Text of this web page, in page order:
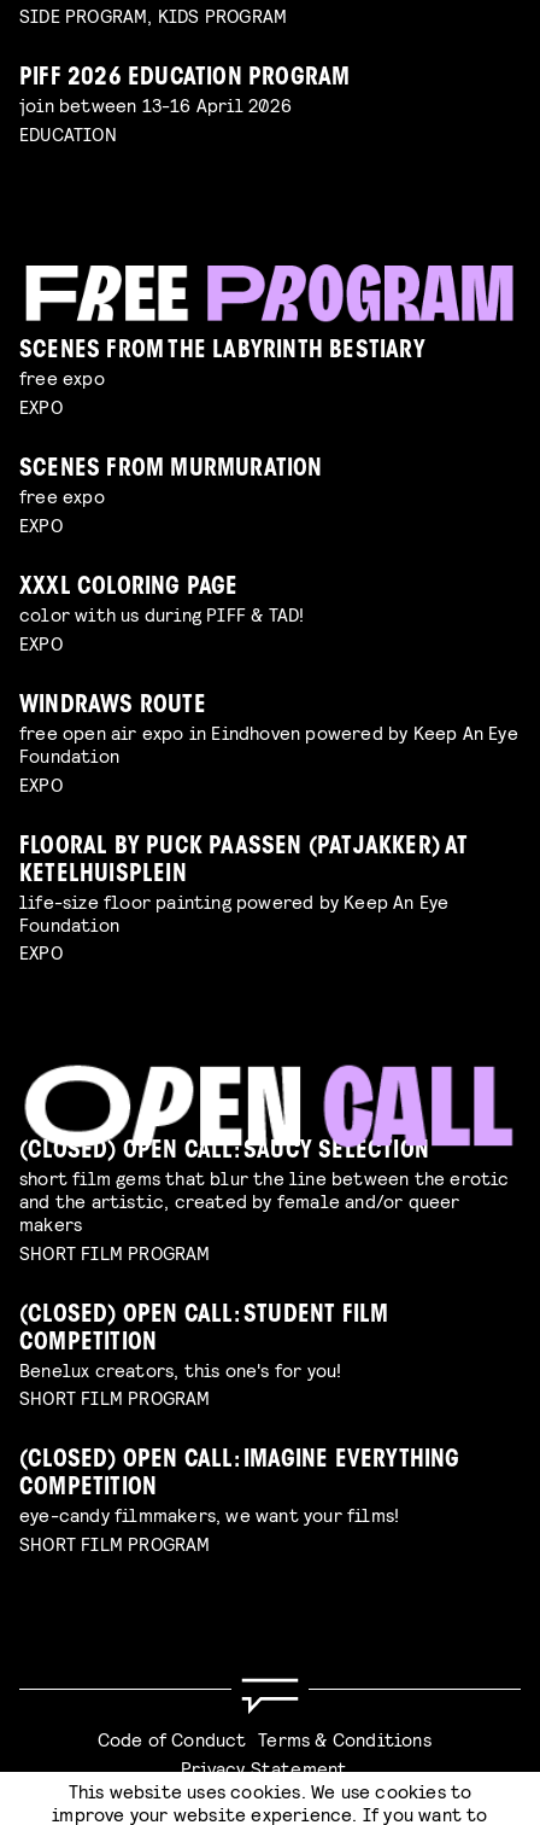
SIDE PROGRAM, KIDS PROGRAM
PIFF 2026 EDUCATION PROGRAM
join between 13-16 April 2026
EDUCATION
SCENES FROM THE LABYRINTH BESTIARY
free expo
EXPO
SCENES FROM MURMURATION
free expo
EXPO
XXXL COLORING PAGE
color with us during PIFF & TAD!
EXPO
WINDRAWS ROUTE
free open air expo in Eindhoven powered by Keep An Eye
Foundation
EXPO
FLOORAL BY PUCK PAASSEN (PATJAKKER) AT
KETELHUISPLEIN
life-size floor painting powered by Keep An Eye
Foundation
EXPO
(CLOSED) OPEN CALL: SAUCY SELECTION
short film gems that blur the line between the erotic
and the artistic, created by female and/or queer
makers
SHORT FILM PROGRAM
(CLOSED) OPEN CALL: STUDENT FILM
COMPETITION
Benelux creators, this one's for you!
SHORT FILM PROGRAM
(CLOSED) OPEN CALL: IMAGINE EVERYTHING
COMPETITION
eye-candy filmmakers, we want your films!
SHORT FILM PROGRAM
Code of Conduct Terms & Conditions
Privacy Statement
This website uses cookies. We use cookies to
improve your website experience. If you want to
CHECKOUT